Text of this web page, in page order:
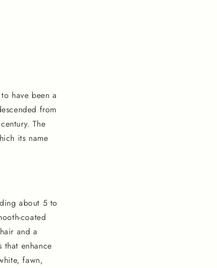
have been a
from
The
its name
about 5 to
coated
and a
that enhance
fawn,